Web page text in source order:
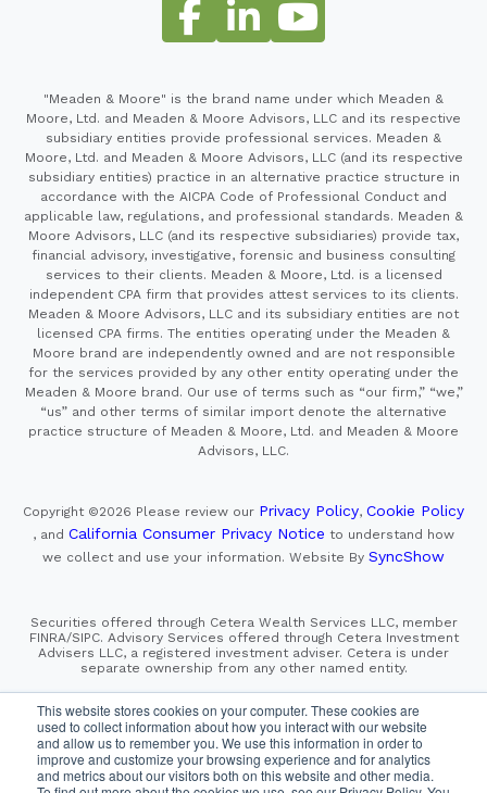
This website stores cookies on your computer. These cookies are
used to collect information about how you interact with our website
and allow us to remember you. We use this information in order to
improve and customize your browsing experience and for analytics
and metrics about our visitors both on this website and other media.
"Meaden & Moore" is the brand name under which Meaden &
Moore, Ltd. and Meaden & Moore Advisors, LLC and its respective
subsidiary entities provide professional services. Meaden &
Moore, Ltd. and Meaden & Moore Advisors, LLC (and its respective
subsidiary entities) practice in an alternative practice structure in
accordance with the AICPA Code of Professional Conduct and
applicable law, regulations, and professional standards. Meaden &
Moore Advisors, LLC (and its respective subsidiaries) provide tax,
financial advisory, investigative, forensic and business consulting
services to their clients. Meaden & Moore, Ltd. is a licensed
independent CPA firm that provides attest services to its clients.
Meaden & Moore Advisors, LLC and its subsidiary entities are not
licensed CPA firms. The entities operating under the Meaden &
Moore brand are independently owned and are not responsible
for the services provided by any other entity operating under the
Meaden & Moore brand. Our use of terms such as “our firm,” “we,”
“us” and other terms of similar import denote the alternative
practice structure of Meaden & Moore, Ltd. and Meaden & Moore
Advisors, LLC.
Copyright ©2026 Please review our Privacy Policy, Cookie Policy
, and California Consumer Privacy Notice to understand how
we collect and use your information. Website By SyncShow
Securities offered through Cetera Wealth Services LLC, member
FINRA/SIPC. Advisory Services offered through Cetera Investment
Advisers LLC, a registered investment adviser. Cetera is under
separate ownership from any other named entity.
Financial Professionals of Cetera Wealth Services, LLC
may only conduct business with residents of the states and/or
jurisdictions in which they are properly registered. Not all
of the products and services referenced on this site may be
available in every state and through every advisor listed.
For additional information please contact the advisor(s) listed on